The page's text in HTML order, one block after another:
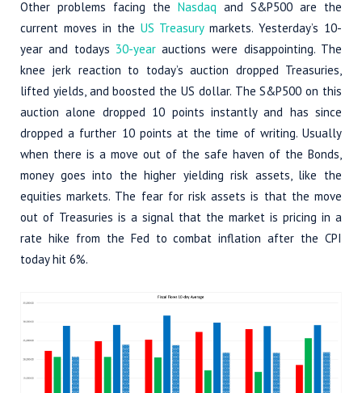
Other problems facing the Nasdaq and S&P500 are the
current moves in the US Treasurymarkets. Yesterday’s 10-
year and todays 30-yearauctions were disappointing. The
knee jerk reaction to today’s auction dropped Treasuries,
lifted yields, and boosted the US dollar. The S&P500 on this
auction alone dropped 10 points instantly and has since
dropped a further 10 points at the time of writing. Usually
when there is a move out of the safe haven of the Bonds,
money goes into the higher yielding risk assets, like the
equities markets. The fear for risk assets is that the move
out of Treasuries is a signal that the market is pricing in a
rate hike from the Fed to combat inflation after the CPI
today hit 6%.